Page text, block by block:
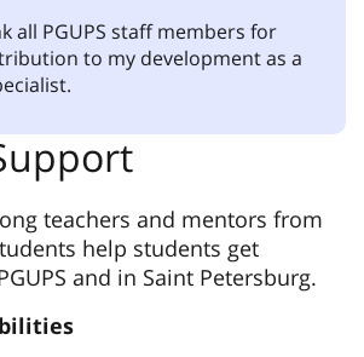
all PGUPS staff members for
to my development as a
teachers and mentors from
help students get
and in Saint Petersburg.